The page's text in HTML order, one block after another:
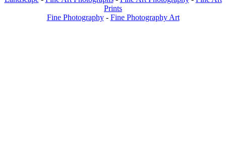
Prints
Fine Photography - Fine Photography Art